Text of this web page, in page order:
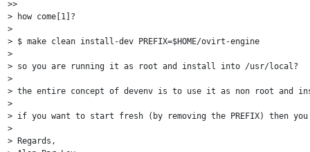
>>
> how come[1]?
>
> $ make clean install-dev PREFIX=$HOME/ovirt-engine
>
> so you are running it as root and install into /usr/local?
>
> the entire concept of devenv is to use it as non root and
>
> if you want to start fresh (by removing the PREFIX) then
>
> Regards,